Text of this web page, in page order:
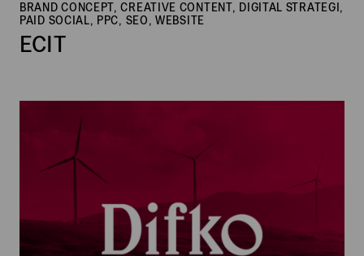
BRAND CONCEPT, CREATIVE CONTENT, DIGITAL STRATEGI,
PAID SOCIAL, PPC, SEO, WEBSITE
ECIT